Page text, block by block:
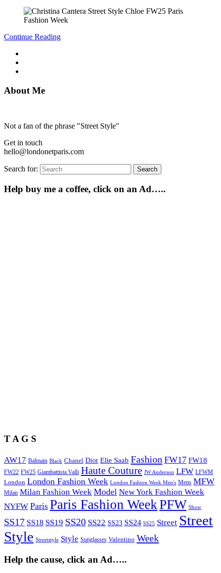
Continue Reading
About Me
Not a fan of the phrase "Street Style"
Get in touch
hello@londonetparis.com
Search for: Search
Help buy me a coffee, click on an Ad…..
T A G S
AW17 Balmain Black Chanel Dior Elie Saab Fashion FW17 FW18
FW22 FW25 Giambattista Valli Haute Couture JW Anderson LFW LFWM
London London Fashion Week London Fashion Week Men's Mens MFW
Milan Milan Fashion Week Model New York Fashion Week
NYFW Paris Paris Fashion WeekPFW Show
SS17 SS18 SS19 SS20 SS22 SS23 SS24 SS25 Street Street
Style Streetstyle Style Sunglasses Valentino Week
Help the cause, click an Ad…..